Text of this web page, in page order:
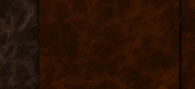
WallPart